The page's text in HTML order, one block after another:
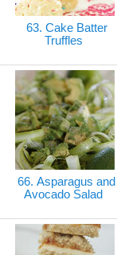
63. Cake Batter
Truffles
66. Asparagus and
Avocado Salad